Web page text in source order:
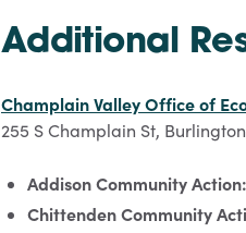
Additional
Champlain Valley Office of
255 S Champlain St,
Addison Community
Chittenden Community